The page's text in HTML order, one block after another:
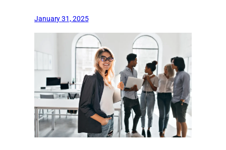
January 31, 2025